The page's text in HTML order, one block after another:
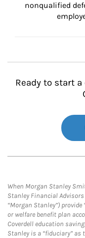
nonqualified
Ready to start
When Morgan Stanley
Stanley Financial
“Morgan Stanley”)
or welfare benefit plan
Coverdell education
Stanley is a “fiduciary” as